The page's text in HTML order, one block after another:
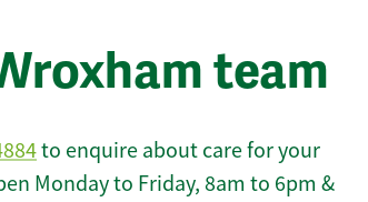
team
to enquire about care for your
Monday to Friday, 8am to 6pm &